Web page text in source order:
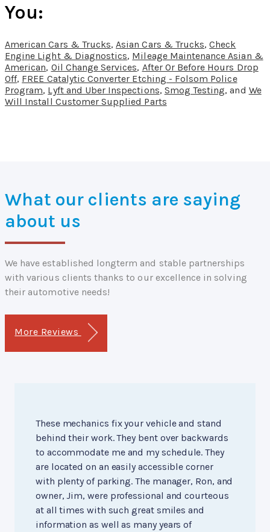
You:
American Cars & Trucks,Asian Cars & Trucks,Check
Engine Light & Diagnostics, Mileage Maintenance Asian &
American, Oil Change Services, After Or Before Hours Drop
Off, FREE Catalytic Converter Etching - Folsom Police
Program, Lyft and Uber Inspections, Smog Testing, and We
Will Install Customer Supplied Parts
What our clients are saying
about us
We have established longterm and stable partnerships
with various clients thanks to our excellence in solving
their automotive needs!
More Reviews
These mechanics fix your vehicle and stand
behind their work. They bent over backwards
to accommodate me and my schedule. They
are located on an easily accessible corner
with plenty of parking. The manager, Ron, and
owner, Jim, were professional and courteous
at all times with such great smiles and
information as well as many years of